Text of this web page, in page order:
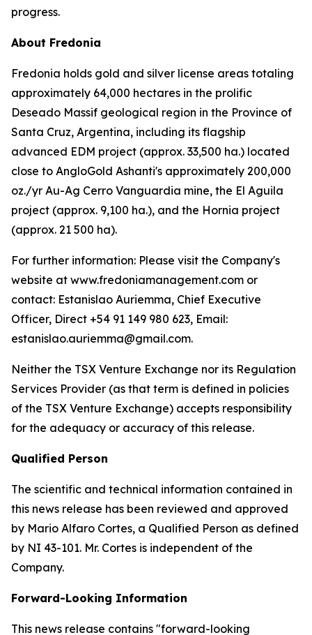
progress.
About Fredonia
Fredonia holds gold and silver license areas totaling
approximately 64,000 hectares in the prolific
Deseado Massif geological region in the Province of
Santa Cruz, Argentina, including its flagship
advanced EDM project (approx. 33,500 ha.) located
close to AngloGold Ashanti's approximately 200,000
oz./yr Au-Ag Cerro Vanguardia mine, the El Aguila
project (approx. 9,100 ha.), and the Hornia project
(approx. 21 500 ha).
For further information: Please visit the Company's
website at www.fredoniamanagement.com or
contact: Estanislao Auriemma, Chief Executive
Officer, Direct +54 91 149 980 623, Email:
estanislao.auriemma@gmail.com.
Neither the TSX Venture Exchange nor its Regulation
Services Provider (as that term is defined in policies
of the TSX Venture Exchange) accepts responsibility
for the adequacy or accuracy of this release.
Qualified Person
The scientific and technical information contained in
this news release has been reviewed and approved
by Mario Alfaro Cortes, a Qualified Person as defined
by NI 43-101. Mr. Cortes is independent of the
Company.
Forward-Looking Information
This news release contains "forward-looking